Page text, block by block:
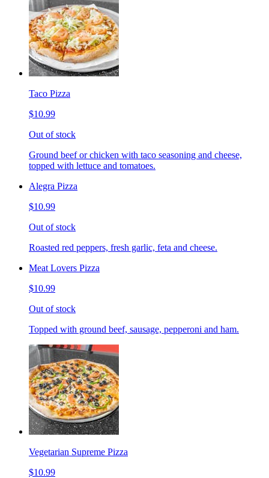
Taco Pizza
$10.99
Out of stock
Ground beef or chicken with taco seasoning and cheese,
topped with lettuce and tomatoes.
Alegra Pizza
$10.99
Out of stock
Roasted red peppers, fresh garlic, feta and cheese.
Meat Lovers Pizza
$10.99
Out of stock
Topped with ground beef, sausage, pepperoni and ham.
Vegetarian Supreme Pizza
$10.99